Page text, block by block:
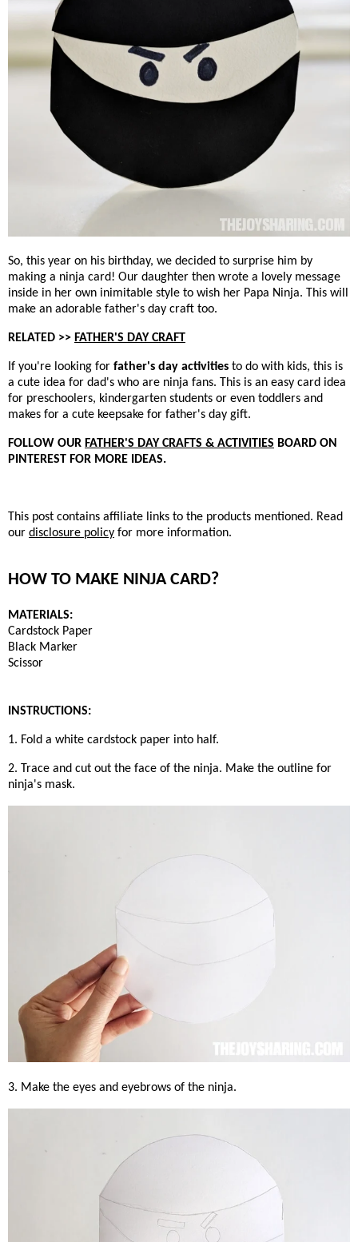
So, this year on his birthday, we decided to surprise him by
making a ninja card! Our daughter then wrote a lovely message
inside in her own inimitable style to wish her Papa Ninja. This will
make an adorable father's day craft too.
RELATED >> FATHER'S DAY CRAFT
If you're looking for father's day activities to do with kids, this is
a cute idea for dad's who are ninja fans. This is an easy card idea
for preschoolers, kindergarten students or even toddlers and
makes for a cute keepsake for father's day gift.
FOLLOW OUR FATHER'S DAY CRAFTS & ACTIVITIES BOARD ON
PINTEREST FOR MORE IDEAS.
This post contains affiliate links to the products mentioned. Read
our disclosure policy for more information.
HOW TO MAKE NINJA CARD?
MATERIALS:
Cardstock Paper
Black Marker
Scissor
INSTRUCTIONS:
1. Fold a white cardstock paper into half.
2. Trace and cut out the face of the ninja. Make the outline for
ninja's mask.
3. Make the eyes and eyebrows of the ninja.